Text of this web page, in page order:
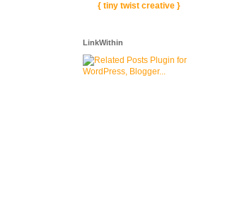
{ tiny twist creative }
LinkWithin